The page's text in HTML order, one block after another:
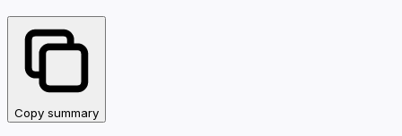
Copy summary